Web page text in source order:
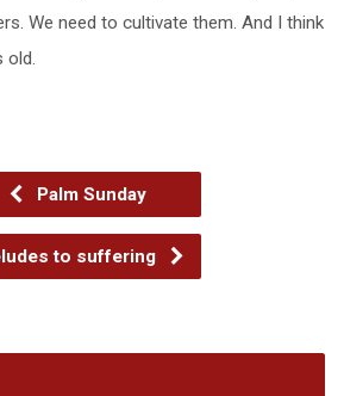
We need to cultivate them. And I think
old.
Palm Sunday
to suffering